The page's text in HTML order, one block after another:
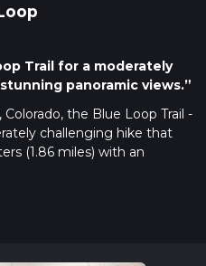
Trail for a moderately
panoramic views.”
the Blue Loop Trail -
challenging hike that
(1.86 miles) with an
a mix of natural